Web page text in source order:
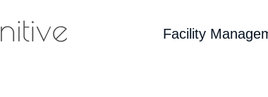
Facility